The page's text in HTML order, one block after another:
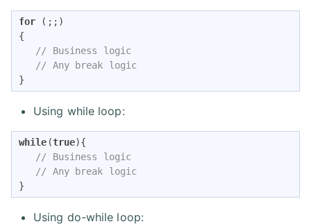
for (;;)
{
// Business logic
// Any break logic
}
Using while loop:
while (true){
// Business logic
// Any break logic
}
Using do-while loop: